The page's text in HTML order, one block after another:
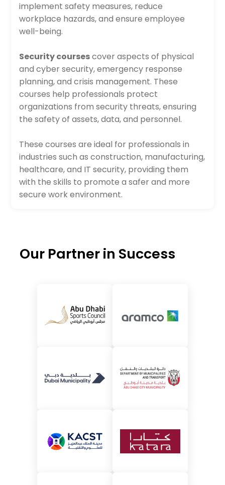
implement safety measures, reduce
workplace hazards, and ensure employee
well-being.
Security coursescover aspects of physical
and cyber security, emergency response
planning, and crisis management. These
courses help professionals protect
organizations from security threats, ensuring
the safety of assets, data, and personnel.
These courses are ideal for professionals in
industries such as construction, manufacturing,
healthcare, and IT security, providing them
with the skills to promote a safer and more
secure work environment.
Our Partner in Success